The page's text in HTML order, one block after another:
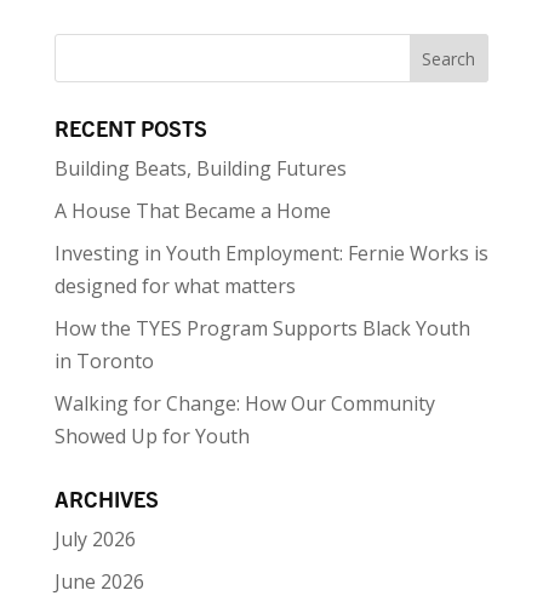
RECENT POSTS
Building Beats, Building Futures
A House That Became a Home
Investing in Youth Employment: Fernie Works is
designed for what matters
How the TYES Program Supports Black Youth
in Toronto
Walking for Change: How Our Community
Showed Up for Youth
ARCHIVES
July 2026
June 2026